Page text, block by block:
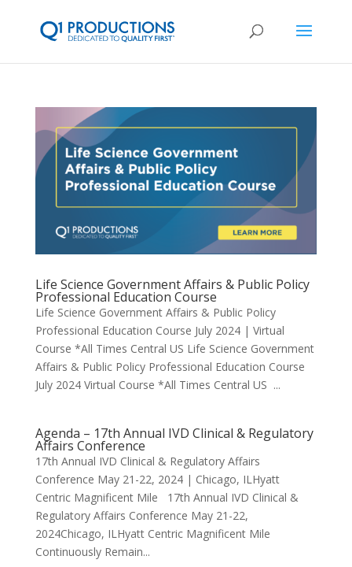
Life Science Government Affairs & Public Policy
Professional Education Course
Life Science Government Affairs & Public Policy
Professional Education Course July 2024 | Virtual
Course *All Times Central US Life Science Government
Affairs & Public Policy Professional Education Course
July 2024 Virtual Course *All Times Central US ...
Agenda – 17th Annual IVD Clinical & Regulatory
Affairs Conference
17th Annual IVD Clinical & Regulatory Affairs
Conference May 21-22, 2024 | Chicago, ILHyatt
Centric Magnificent Mile 17th Annual IVD Clinical &
Regulatory Affairs Conference May 21-22,
2024Chicago, ILHyatt Centric Magnificent Mile
Continuously Remain...